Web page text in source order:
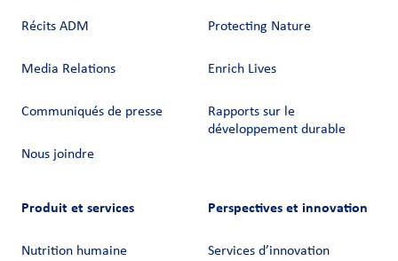
Récits ADM
Media Relations
Communiqués de presse
Nous joindre
Protecting Nature
Enrich Lives
Rapports sur le
développement durable
Produit et services
Nutrition humaine
Perspectives et innovation
Services d’innovation